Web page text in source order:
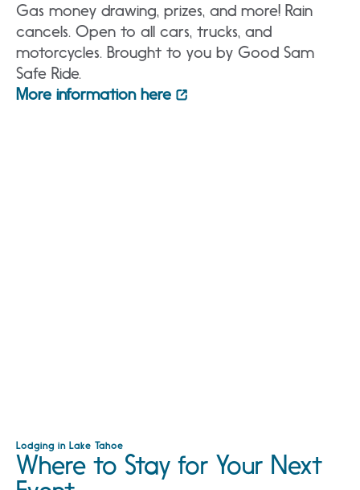
Gas money drawing, prizes, and more! Rain
cancels. Open to all cars, trucks, and
motorcycles. Brought to you by Good Sam
Safe Ride.
More information here
Lodging in Lake Tahoe
Where to Stay for Your Next